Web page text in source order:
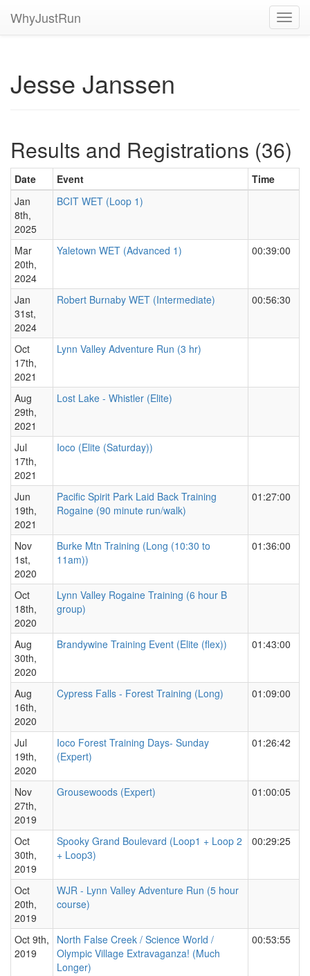
WhyJustRun
Jesse Janssen
Results and Registrations (36)
Date Event
Time
Jan
8th,
2025
BCIT WET (Loop 1)
Mar
20th,
2024
Yaletown WET (Advanced 1) 00:39:00
Jan
31st,
2024
Robert Burnaby WET (Intermediate) 00:56:30
Oct
17th,
2021
Lynn Valley Adventure Run (3 hr)
Aug
29th,
2021
Lost Lake - Whistler (Elite)
Jul
17th,
2021
Ioco (Elite (Saturday))
Jun
19th,
2021
Pacific Spirit Park Laid Back Training
Rogaine (90 minute run/walk)
01:27:00
Nov
1st,
2020
Burke Mtn Training (Long (10:30 to
11am))
01:36:00
Oct
18th,
2020
Lynn Valley Rogaine Training (6 hour B
group)
Aug
30th,
2020
Brandywine Training Event (Elite (flex)) 01:43:00
Aug
16th,
2020
Cypress Falls - Forest Training (Long) 01:09:00
Jul
19th,
2020
Ioco Forest Training Days- Sunday
(Expert)
01:26:42
Nov
27th,
2019
Grousewoods (Expert) 01:00:05
Oct
30th,
2019
Spooky Grand Boulevard (Loop1 + Loop 2
+ Loop3)
00:29:25
Oct
20th,
2019
WJR - Lynn Valley Adventure Run (5 hour
course)
Oct 9th,
2019
North False Creek / Science World /
Olympic Village Extravaganza! (Much
Longer)
00:53:55